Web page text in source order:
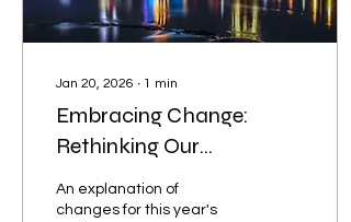
traditional...
Jan 20, 2026 ∙ 1 min
Embracing Change:
Rethinking Our
Conference Theme in the
Twin Cities
An explanation of
changes for this year's